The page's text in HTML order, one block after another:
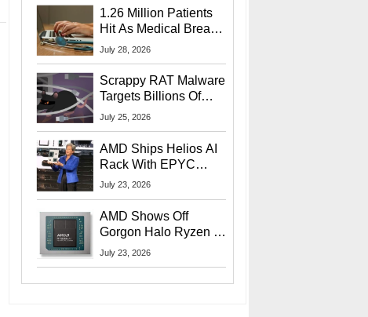
1.26 Million Patients
Hit As Medical Breach
Exposes Social
July 28, 2026
Scrappy RAT Malware
Targets Billions Of
Chrome And Edge
July 25, 2026
AMD Ships Helios AI
Rack With EPYC
9006 CPUs, Instinct
More At Advancing AI
2026
July 23, 2026
AMD Shows Off
Gorgon Halo Ryzen AI
Max PRO 400 Series
July 23, 2026